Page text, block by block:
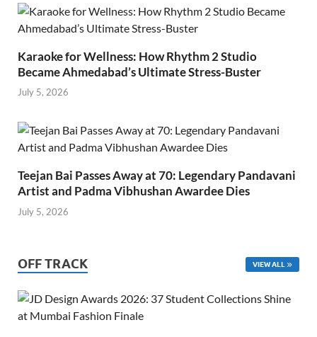
Karaoke for Wellness: How Rhythm 2 Studio
Became Ahmedabad’s Ultimate Stress-Buster
July 5, 2026
Teejan Bai Passes Away at 70: Legendary Pandavani
Artist and Padma Vibhushan Awardee Dies
July 5, 2026
OFF TRACK VIEW ALL